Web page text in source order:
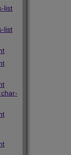
list
list